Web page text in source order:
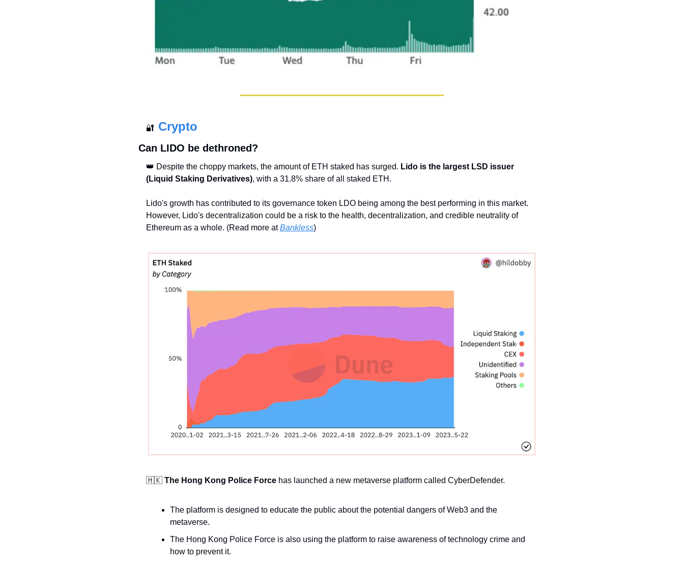
🔐 Crypto
Can LIDO be dethroned?
👑 Despite the choppy markets, the amount of ETH staked has surged. Lido is the largest LSD issuer
(Liquid Staking Derivatives), with a 31.8% share of all staked ETH.
Lido's growth has contributed to its governance token LDO being among the best performing in this market.
However, Lido's decentralization could be a risk to the health, decentralization, and credible neutrality of
Ethereum as a whole. (Read more at Bankless)
🇭🇰 The Hong Kong Police Force has launched a new metaverse platform called CyberDefender.
The platform is designed to educate the public about the potential dangers of Web3 and the
metaverse.
The Hong Kong Police Force is also using the platform to raise awareness of technology crime and
how to prevent it.